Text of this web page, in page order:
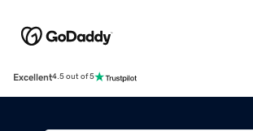
Excellent4.5 out of 5